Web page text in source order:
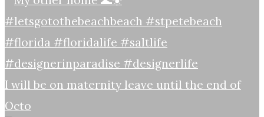
I will be on maternity leave until the end of
Octo